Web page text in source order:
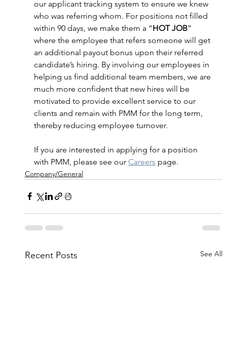
our applicant tracking system to ensure we knew
who was referring whom. For positions not filled
within 90 days, we make them a “HOT JOB”
where the employee that refers someone will get
an additional payout bonus upon their referred
candidate’s hiring. By involving our employees in
helping us find additional team members, we are
much more confident that new hires will be
motivated to provide excellent service to our
clients and remain with PMM for the long term,
thereby reducing employee turnover.
If you are interested in applying for a position
with PMM, please see our Careers page.
Company/General
Recent Posts See All